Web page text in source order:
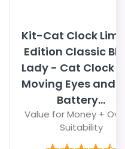
Kit-Cat Clock
Edition Classic
Lady - Cat Clock
Moving Eyes and
Battery...
Value for Money +
Suitability